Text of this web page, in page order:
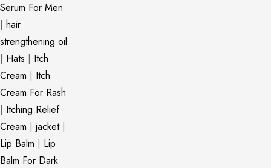
Serum For Men
| hair
strengthening oil
| Hats | Itch
Cream | Itch
Cream For Rash
| Itching Relief
Cream | jacket|
Lip Balm | Lip
Balm For Dark